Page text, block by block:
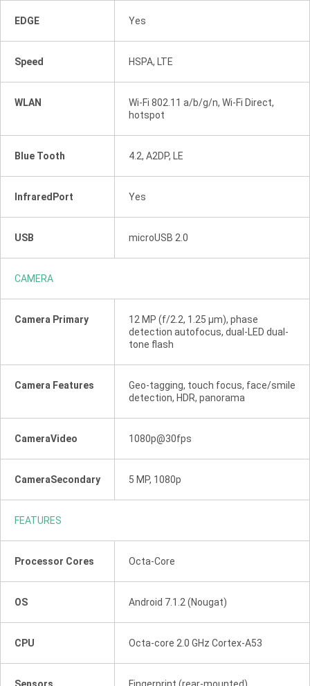
EDGE Yes
Speed HSPA, LTE
WLAN
Wi-Fi 802.11 a/b/g/n, Wi-Fi Direct,
hotspot
Blue Tooth 4.2, A2DP, LE
InfraredPort Yes
USB microUSB 2.0
CAMERA
Camera Primary
12 MP (f/2.2, 1.25 µm), phase
detection autofocus, dual-LED dual-
tone flash
Camera Features
Geo-tagging, touch focus, face/smile
detection, HDR, panorama
CameraVideo 1080p@30fps
CameraSecondary 5 MP, 1080p
FEATURES
Processor Cores Octa-Core
OS Android 7.1.2 (Nougat)
CPU Octa-core 2.0 GHz Cortex-A53